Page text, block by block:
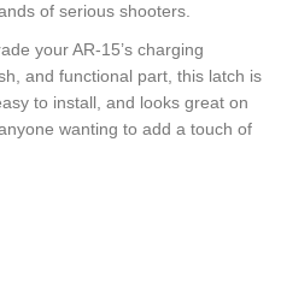
of serious shooters.
your AR-15’s charging
and functional part, this latch is
to install, and looks great on
wanting to add a touch of